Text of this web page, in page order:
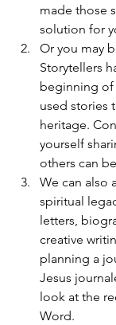
made those
solution for
Or you may
Storytellers
beginning of
used stories
heritage.
yourself
others can
We can also
spiritual
letters,
creative
planning a
Jesus
look at the
Word.